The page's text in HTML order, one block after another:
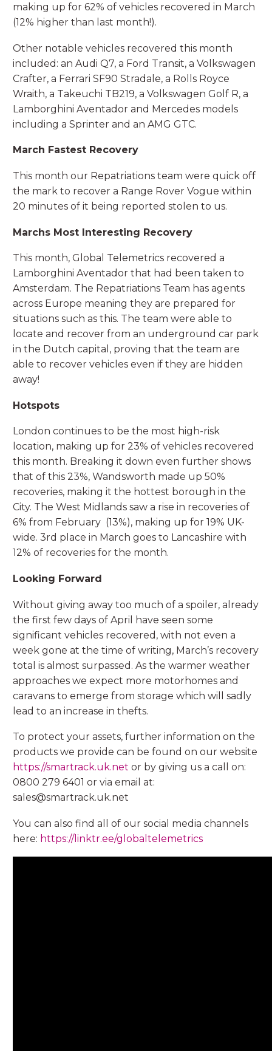
making up for 62% of vehicles recovered in March
(12% higher than last month!).
Other notable vehicles recovered this month
included: an Audi Q7, a Ford Transit, a Volkswagen
Crafter, a Ferrari SF90 Stradale, a Rolls Royce
Wraith, a Takeuchi TB219, a Volkswagen Golf R, a
Lamborghini Aventador and Mercedes models
including a Sprinter and an AMG GTC.
March Fastest Recovery
This month our Repatriations team were quick off
the mark to recover a Range Rover Vogue within
20 minutes of it being reported stolen to us.
Marchs Most Interesting Recovery
This month, Global Telemetrics recovered a
Lamborghini Aventador that had been taken to
Amsterdam. The Repatriations Team has agents
across Europe meaning they are prepared for
situations such as this. The team were able to
locate and recover from an underground car park
in the Dutch capital, proving that the team are
able to recover vehicles even if they are hidden
away!
Hotspots
London continues to be the most high-risk
location, making up for 23% of vehicles recovered
this month. Breaking it down even further shows
that of this 23%, Wandsworth made up 50%
recoveries, making it the hottest borough in the
City. The West Midlands saw a rise in recoveries of
6% from February (13%), making up for 19% UK-
wide. 3rd place in March goes to Lancashire with
12% of recoveries for the month.
Looking Forward
Without giving away too much of a spoiler, already
the first few days of April have seen some
significant vehicles recovered, with not even a
week gone at the time of writing, March’s recovery
total is almost surpassed. As the warmer weather
approaches we expect more motorhomes and
caravans to emerge from storage which will sadly
lead to an increase in thefts.
To protect your assets, further information on the
products we provide can be found on our website
https://smartrack.uk.net or by giving us a call on:
0800 279 6401 or via email at:
sales@smartrack.uk.net
You can also find all of our social media channels
here: https://linktr.ee/globaltelemetrics